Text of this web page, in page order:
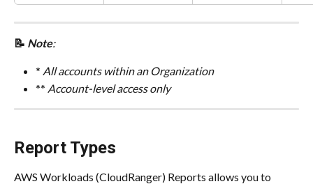
📝 Note:
* All accounts within an Organization
** Account-level access only
Report Types
AWS Workloads (CloudRanger) Reports allows you to